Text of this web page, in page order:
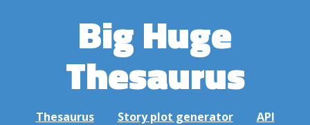
Big Huge
Thesaurus
Thesaurus Story plot generator API